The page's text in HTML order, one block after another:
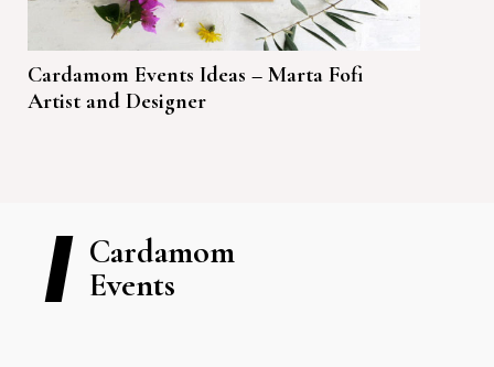
Cardamom Events Ideas – Marta Fofi
Artist and Designer
Cardamom
Events